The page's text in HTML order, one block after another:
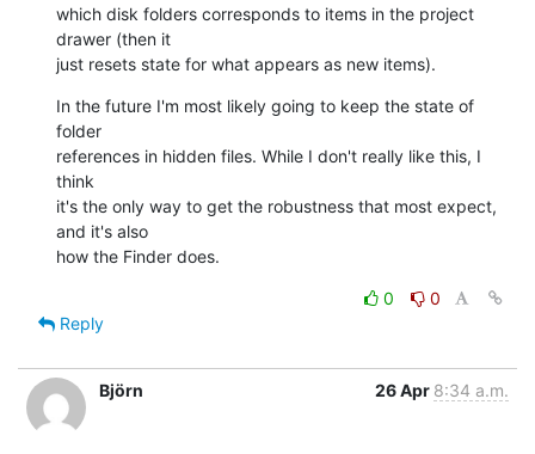
which disk folders corresponds to items in the project
drawer (then it
just resets state for what appears as new items).
In the future I'm most likely going to keep the state of
folder
references in hidden files. While I don't really like this, I
think
it's the only way to get the robustness that most expect,
and it's also
how the Finder does.
0
0
Reply
Björn 26 Apr 8:34 a.m.